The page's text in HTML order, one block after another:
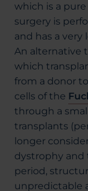
which is a
surgery is
and has a very
An alternative
which
from a donor
cells of the
through a
transplants
longer
dystrophy and
period,
unpredictable